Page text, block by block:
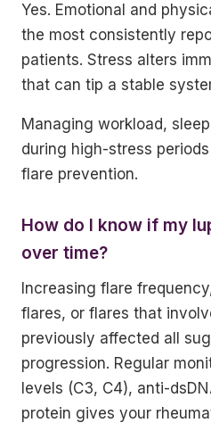
Yes. Emotional and
the most consistently
patients. Stress alters
that can tip a stable
Managing workload,
during high-stress
flare prevention.
How do I know if my
over time?
Increasing flare
flares, or flares that
previously affected all
progression. Regular
levels (C3, C4), anti-
protein gives your